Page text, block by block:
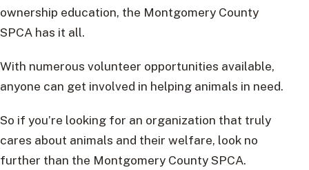
ownership education, the Montgomery County
SPCA has it all.
With numerous volunteer opportunities available,
anyone can get involved in helping animals in need.
So if you’re looking for an organization that truly
cares about animals and their welfare, look no
further than the Montgomery County SPCA.